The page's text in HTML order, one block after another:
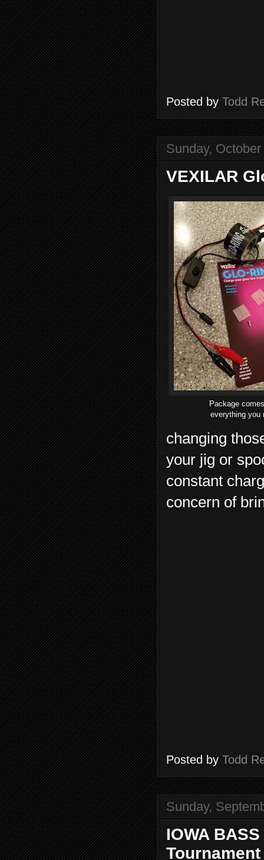
Posted by Todd
Sunday,
VEXILAR
Package
everything you
changing
your jig or
constant
concern of
Posted by Todd
Sunday,
IOWA
Tournament